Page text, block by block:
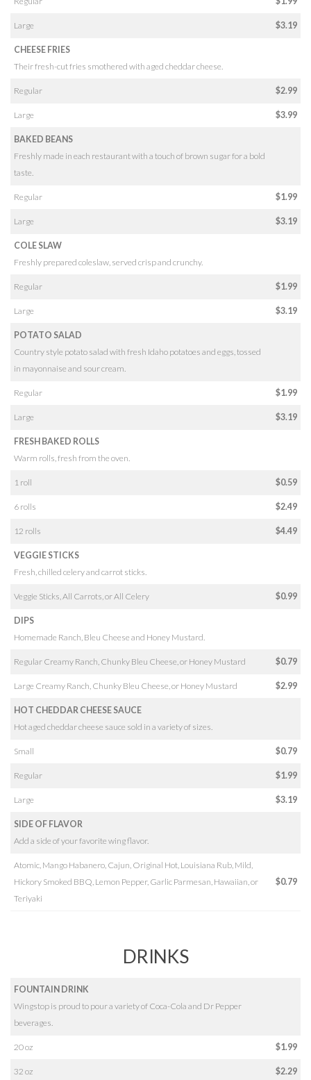
Large $3.19
CHEESE FRIES
Their fresh-cut fries smothered with aged cheddar cheese.
Regular $2.99
Large $3.99
BAKED BEANS
Freshly made in each restaurant with a touch of brown sugar for a bold
taste.
Regular $1.99
Large $3.19
COLE SLAW
Freshly prepared coleslaw, served crisp and crunchy.
Regular $1.99
Large $3.19
POTATO SALAD
Country style potato salad with fresh Idaho potatoes and eggs, tossed
in mayonnaise and sour cream.
Regular $1.99
Large $3.19
FRESH BAKED ROLLS
Warm rolls, fresh from the oven.
1 roll $0.59
6 rolls $2.49
12 rolls $4.49
VEGGIE STICKS
Fresh, chilled celery and carrot sticks.
Veggie Sticks, All Carrots, or All Celery $0.99
DIPS
Homemade Ranch, Bleu Cheese and Honey Mustard.
Regular Creamy Ranch, Chunky Bleu Cheese, or Honey Mustard $0.79
Large Creamy Ranch, Chunky Bleu Cheese, or Honey Mustard $2.99
HOT CHEDDAR CHEESE SAUCE
Hot aged cheddar cheese sauce sold in a variety of sizes.
Small $0.79
Regular $1.99
Large $3.19
SIDE OF FLAVOR
Add a side of your favorite wing flavor.
Atomic, Mango Habanero, Cajun, Original Hot, Louisiana Rub, Mild,
Hickory Smoked BBQ, Lemon Pepper, Garlic Parmesan, Hawaiian, or
Teriyaki
$0.79
DRINKS
FOUNTAIN DRINK
Wingstop is proud to pour a variety of Coca-Cola and Dr Pepper
beverages.
20 oz $1.99
32 oz $2.29